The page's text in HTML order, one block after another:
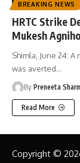
BREAKING NEWS
HRTC Strike
Mukesh
Shimla, June 24:
was averted…
By Preneeta
Read More
Copyright ©